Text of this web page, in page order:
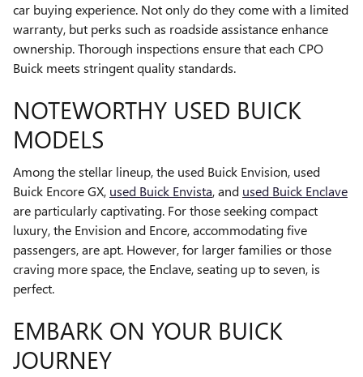
car buying experience. Not only do they come with a limited
warranty, but perks such as roadside assistance enhance
ownership. Thorough inspections ensure that each CPO
Buick meets stringent quality standards.
NOTEWORTHY USED BUICK
MODELS
Among the stellar lineup, the used Buick Envision, used
Buick Encore GX, used Buick Envista, and used Buick Enclave
are particularly captivating. For those seeking compact
luxury, the Envision and Encore, accommodating five
passengers, are apt. However, for larger families or those
craving more space, the Enclave, seating up to seven, is
perfect.
EMBARK ON YOUR BUICK
JOURNEY